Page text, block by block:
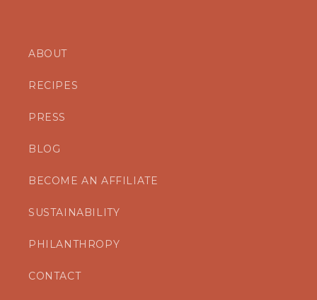
ABOUT
RECIPES
PRESS
BLOG
BECOME AN AFFILIATE
SUSTAINABILITY
PHILANTHROPY
CONTACT